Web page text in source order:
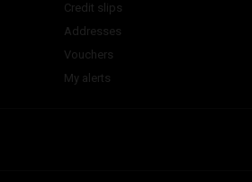
Credit slips
Addresses
Vouchers
My alerts